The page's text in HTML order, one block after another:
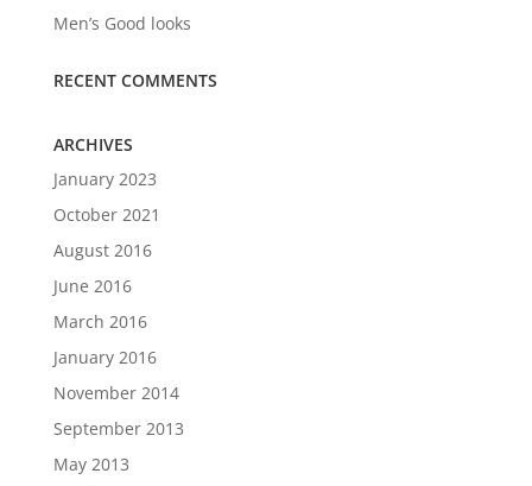
Men’s Good looks
RECENT COMMENTS
ARCHIVES
January 2023
October 2021
August 2016
June 2016
March 2016
January 2016
November 2014
September 2013
May 2013